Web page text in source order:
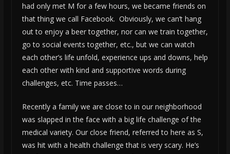
had only met M for a few hours, we became friends on
that thing we call Facebook. Obviously, we can’t hang
out to enjoy a beer together, nor can we train together,
go to social events together, etc., but we can watch
each other’s life unfold, experience ups and downs, help
each other with kind and supportive words during
challenges, etc. Time passes…
Recently a family we are close to in our neighborhood
was slapped in the face with a big life challenge of the
medical variety. Our close friend, referred to here as S,
was hit with a health challenge that is very scary. He’s